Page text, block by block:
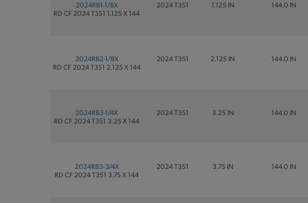
2024RB1-1/8X
RD CF 2024 T351 1.125 X 144
2024 T351 1.125 IN 144.0 IN
2024RB2-1/8X
RD CF 2024 T351 2.125 X 144
2024 T351 2.125 IN 144.0 IN
2024RB3-1/4X
RD CF 2024 T351 3.25 X 144
2024 T351 3.25 IN 144.0 IN
2024RB3-3/4X
RD CF 2024 T351 3.75 X 144
2024 T351 3.75 IN 144.0 IN